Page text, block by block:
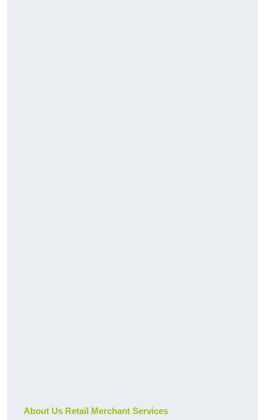
About Us Retail Merchant Services